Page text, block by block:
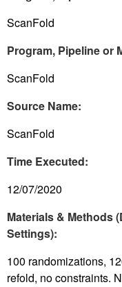
ScanFold
Program, Pipeline or
ScanFold
Source Name:
ScanFold
Time Executed:
12/07/2020
Materials & Methods
Settings):
100 randomizations,
refold, no constraints.